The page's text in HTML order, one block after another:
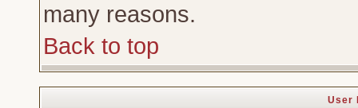
many reasons.
Back to top
User